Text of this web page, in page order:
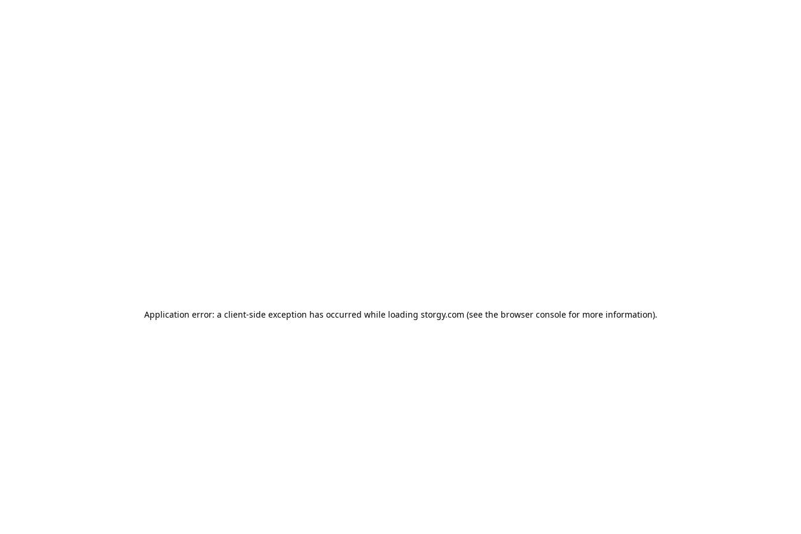
Application error: a client-side exception has occurred while loading storgy.com (see the browser consolefor more information).